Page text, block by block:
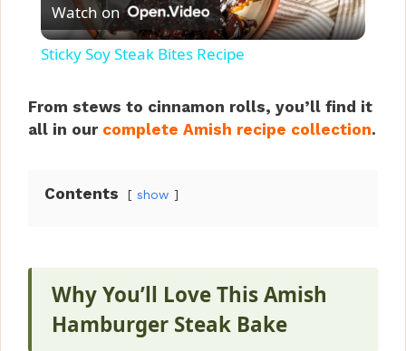
l
y
d
Watch on
Sticky Soy Steak Bites Recipe
From stews to cinnamon rolls, you’ll find it
all in our complete Amish recipe collection.
Contents show
Why You’ll Love This Amish
Hamburger Steak Bake